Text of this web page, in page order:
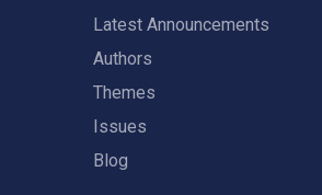
Latest Announcements
Authors
Themes
Issues
Blog